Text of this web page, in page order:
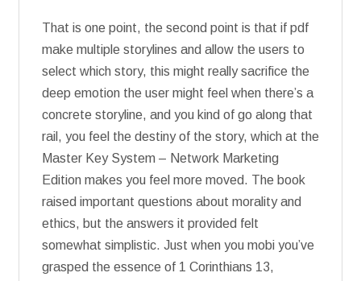
That is one point, the second point is that if pdf
make multiple storylines and allow the users to
select which story, this might really sacrifice the
deep emotion the user might feel when there’s a
concrete storyline, and you kind of go along that
rail, you feel the destiny of the story, which at the
Master Key System – Network Marketing
Edition makes you feel more moved. The book
raised important questions about morality and
ethics, but the answers it provided felt
somewhat simplistic. Just when you mobi you’ve
grasped the essence of 1 Corinthians 13,